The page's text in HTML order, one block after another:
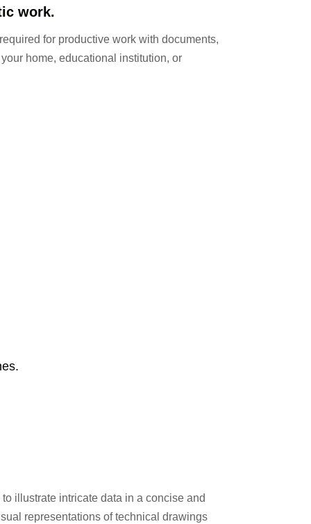
work.
for productive work with documents,
home, educational institution, or
illustrate intricate data in a concise and
representations of technical drawings